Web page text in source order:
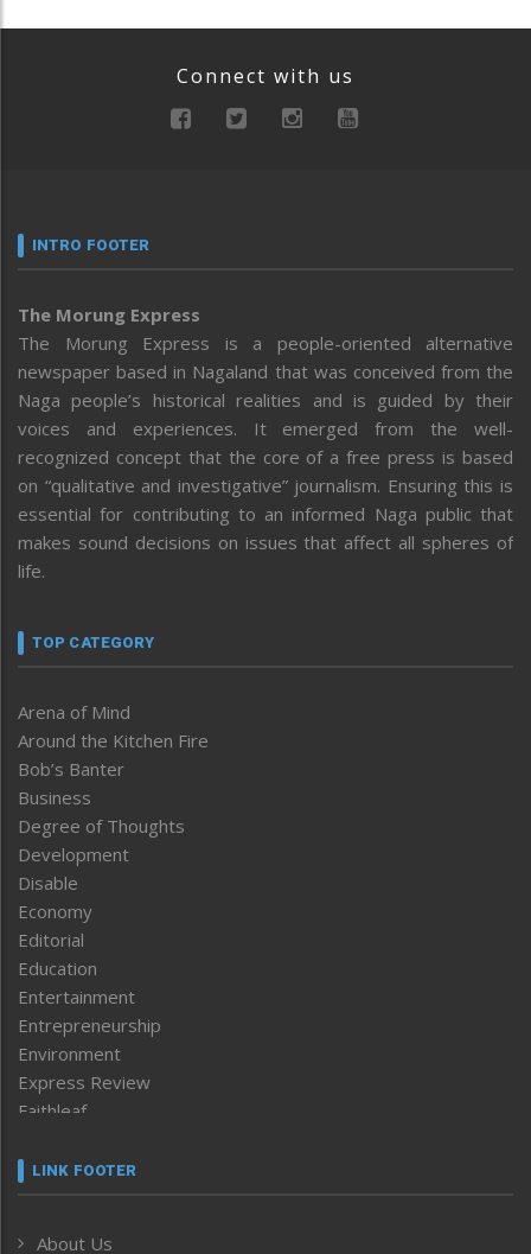
Connect with us
INTRO FOOTER
The Morung Express
The Morung Express is a people-oriented alternative
newspaper based in Nagaland that was conceived from the
Naga people’s historical realities and is guided by their
voices and experiences. It emerged from the well-
recognized concept that the core of a free press is based
on “qualitative and investigative” journalism. Ensuring this is
essential for contributing to an informed Naga public that
makes sound decisions on issues that affect all spheres of
life.
TOP CATEGORY
Arena of Mind
Around the Kitchen Fire
Bob’s Banter
Business
Degree of Thoughts
Development
Disable
Economy
Editorial
Education
Entertainment
Entrepreneurship
Environment
Express Review
Faithleaf
Frontpage
LINK FOOTER
About Us